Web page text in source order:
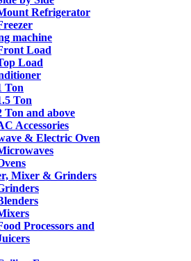
Refrigerator
machine
Load
Load
Ton
Ton
Ton and above
Accessories
& Electric Oven
Mixer & Grinders
Processors and